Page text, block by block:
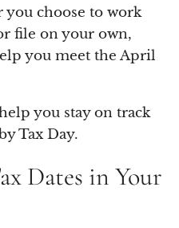
you choose to work
file on your own,
you meet the April
you stay on track
Tax Day.
Dates in Your